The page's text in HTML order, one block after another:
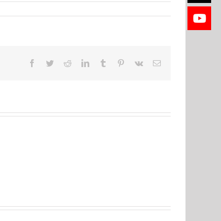
Facebook
TwitterRedditLinkedInTumblr Pinterest
Vk Email